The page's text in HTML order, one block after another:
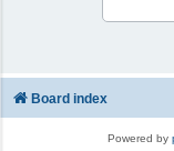
Board index
Powered by